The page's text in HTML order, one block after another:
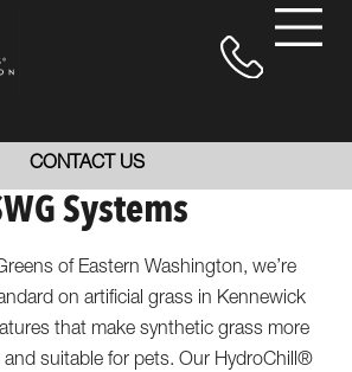
CONTACT US
Systems
of Eastern Washington, we’re
on artificial grass in Kennewick
that make synthetic grass more
and suitable for pets. Our HydroChill®